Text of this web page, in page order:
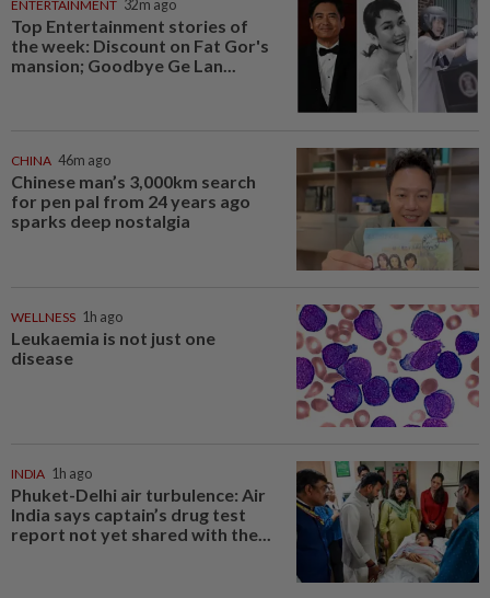
ENTERTAINMENT 32m ago
Top Entertainment stories of
the week: Discount on Fat Gor's
mansion; Goodbye Ge Lan...
CHINA 46m ago
Chinese man’s 3,000km search
for pen pal from 24 years ago
sparks deep nostalgia
WELLNESS 1h ago
Leukaemia is not just one
disease
INDIA 1h ago
Phuket-Delhi air turbulence: Air
India says captain’s drug test
report not yet shared with the...